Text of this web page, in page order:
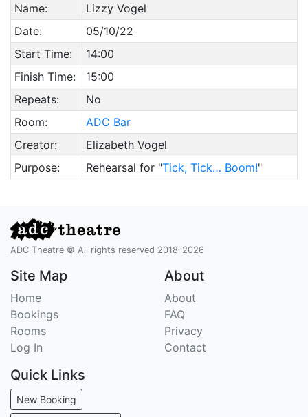
Name:
Lizzy Vogel
Date:
05/10/22
Start Time:
14:00
Finish Time:
15:00
Repeats:
No
Room:
ADC Bar
Creator:
Elizabeth Vogel
Purpose:
Rehearsal for "Tick, Tick… Boom!"
ADC Theatre © All rights reserved 2018–2026
Site Map
Home
Bookings
Rooms
Log In
About
About
FAQ
Privacy
Contact
Quick Links
New Booking